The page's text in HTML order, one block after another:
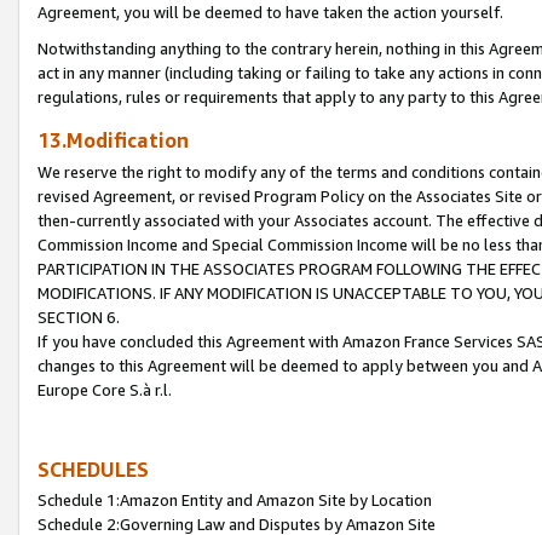
Agreement, you will be deemed to have taken the action yourself.
Notwithstanding anything to the contrary herein, nothing in this
act in any manner (including taking or failing to take any actions in
regulations, rules or requirements that apply to any party to this
13.Modification
We reserve the right to modify any of the terms and conditions
revised Agreement, or revised Program Policy on the Associates
then-currently associated with your Associates account. The
Commission Income and Special Commission Income will be no less
PARTICIPATION IN THE ASSOCIATES PROGRAM FOLLOWING THE
MODIFICATIONS. IF ANY MODIFICATION IS UNACCEPTABLE TO YOU,
SECTION 6.
If you have concluded this Agreement with Amazon France Services
changes to this Agreement will be deemed to apply between you and
Europe Core S.à r.l.
SCHEDULES
Schedule 1:Amazon Entity and Amazon Site by Location
Schedule 2:Governing Law and Disputes by Amazon Site